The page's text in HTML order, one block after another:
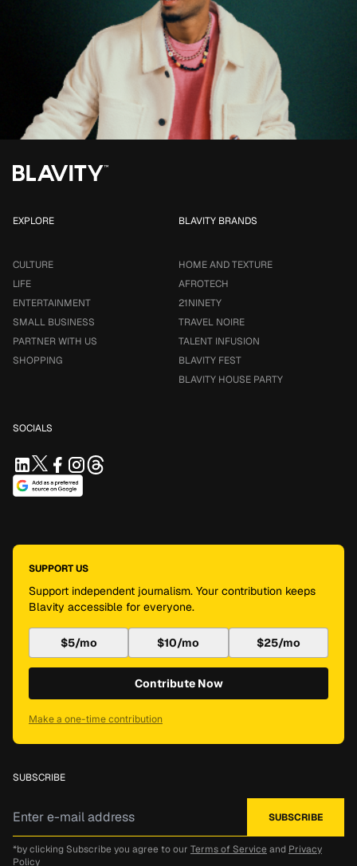
EXPLORE
CULTURE
LIFE
ENTERTAINMENT
SMALL BUSINESS
PARTNER WITH US
SHOPPING
BLAVITY BRANDS
HOME AND TEXTURE
AFROTECH
21NINETY
TRAVEL NOIRE
TALENT INFUSION
BLAVITY FEST
BLAVITY HOUSE PARTY
SOCIALS
SUPPORT US
Support independent journalism. Your contribution keeps
Blavity accessible for everyone.
$5/mo $10/mo $25/mo
Contribute Now
Make a one-time contribution
SUBSCRIBE
*by clicking Subscribe you agree to our Terms of Service and Privacy
Policy